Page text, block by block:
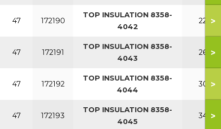
47 172190
TOP INSULATION 8358-
4042
220>
47 172191
TOP INSULATION 8358-
4043
260>
47 172192
TOP INSULATION 8358-
4044
300>
47 172193
TOP INSULATION 8358-
4045
340>